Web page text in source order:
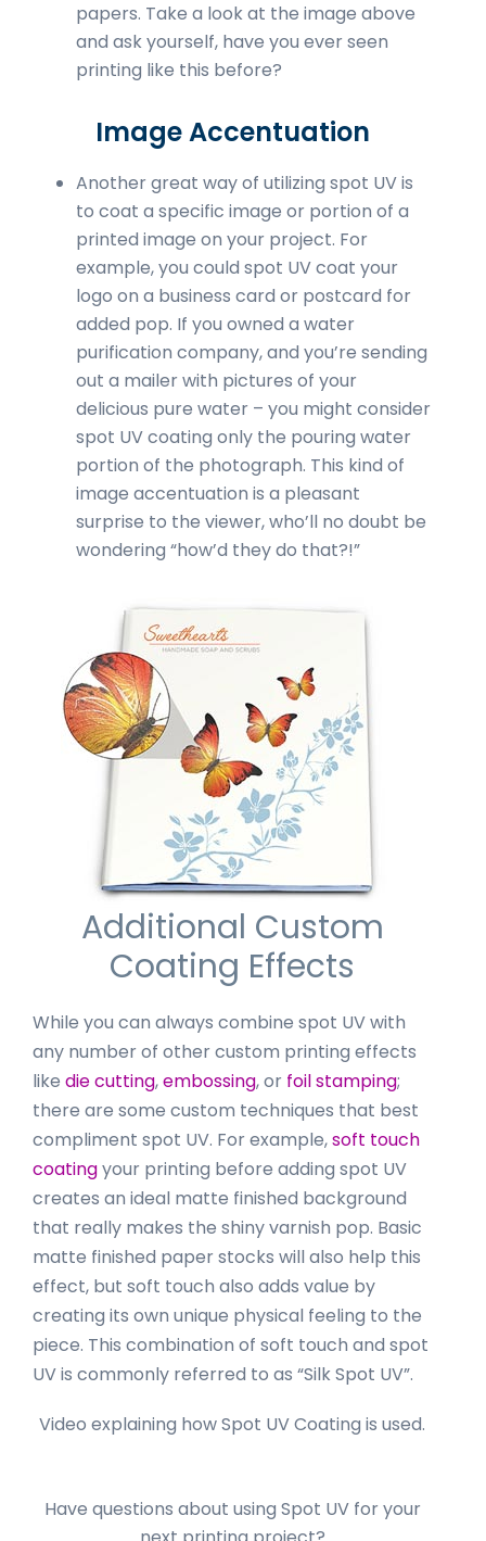
papers. Take a look at the image above
and ask yourself, have you ever seen
printing like this before?
Image Accentuation
Another great way of utilizing spot UV is
to coat a specific image or portion of a
printed image on your project. For
example, you could spot UV coat your
logo on a business card or postcard for
added pop. If you owned a water
purification company, and you’re sending
out a mailer with pictures of your
delicious pure water – you might consider
spot UV coating only the pouring water
portion of the photograph. This kind of
image accentuation is a pleasant
surprise to the viewer, who’ll no doubt be
wondering “how’d they do that?!”
Additional Custom
Coating Effects
While you can always combine spot UV with
any number of other custom printing effects
like die cutting,embossing, or foil stamping;
there are some custom techniques that best
compliment spot UV. For example,soft touch
coatingyour printing before adding spot UV
creates an ideal matte finished background
that really makes the shiny varnish pop. Basic
matte finished paper stocks will also help this
effect, but soft touch also adds value by
creating its own unique physical feeling to the
piece. This combination of soft touch and spot
UV is commonly referred to as “Silk Spot UV”.
Video explaining how Spot UV Coating is used.
Have questions about using Spot UV for your